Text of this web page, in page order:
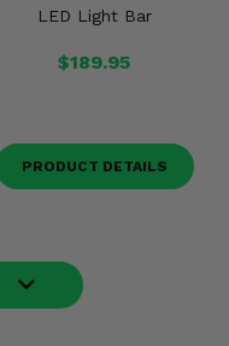
LED Light Bar
$189.95
PRODUCT DETAILS